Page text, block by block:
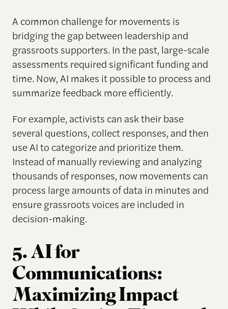
A common challenge for movements is
bridging the gap between leadership and
grassroots supporters. In the past, large-scale
assessments required significant funding and
time. Now, AI makes it possible to process and
summarize feedback more efficiently.
For example, activists can ask their base
several questions, collect responses, and then
use AI to categorize and prioritize them.
Instead of manually reviewing and analyzing
thousands of responses, now movements can
process large amounts of data in minutes and
ensure grassroots voices are included in
decision-making.
5. AI for
Communications:
Maximizing Impact